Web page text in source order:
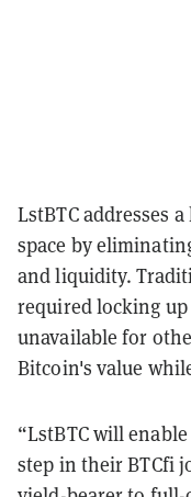
LstBTC addresses
space by
and liquidity.
required locking
unavailable for
Bitcoin's value
“LstBTC will
step in their BTCfi